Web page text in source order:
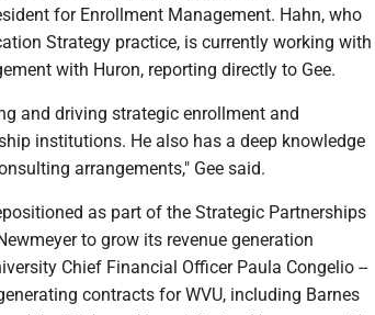
for Enrollment Management. Hahn, who
Strategy practice, is currently working with
with Huron, reporting directly to Gee.
and driving strategic enrollment and
institutions. He also has a deep knowledge
arrangements," Gee said.
as part of the Strategic Partnerships
to grow its revenue generation
Chief Financial Officer Paula Congelio --
contracts for WVU, including Barnes